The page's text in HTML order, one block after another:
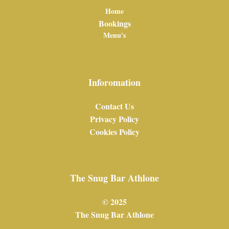
Home
Bookings
Menu's
Inforomation
Contact Us
Privacy Policy
Cookies Policy
The Snug Bar Athlone
© 2025
The Snug Bar Athlone